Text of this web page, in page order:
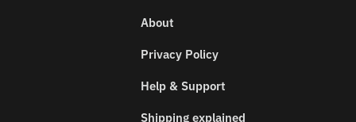
About
Privacy Policy
Help & Support
Shipping explained